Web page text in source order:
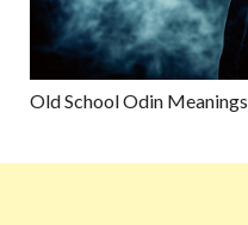
Old School Odin Meanings